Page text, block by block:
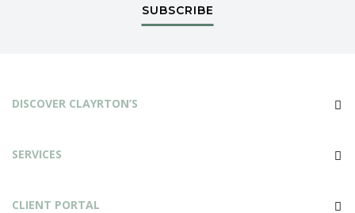
SUBSCRIBE
DISCOVER CLAYRTON’S
SERVICES
CLIENT PORTAL